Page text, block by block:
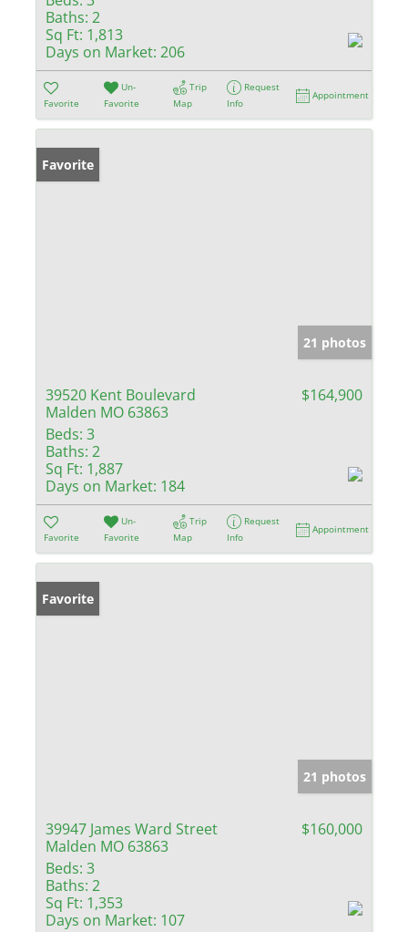
Baths: 2
Sq Ft: 1,813
Days on Market: 206
Favorite
Un-
Favorite
Trip
Map
Request
Info
Appointment
Favorite
21 photos
39520 Kent Boulevard
Malden MO 63863
$164,900
Beds: 3
Baths: 2
Sq Ft: 1,887
Days on Market: 184
Favorite
Un-
Favorite
Trip
Map
Request
Info
Appointment
Favorite
21 photos
39947 James Ward Street
Malden MO 63863
$160,000
Beds: 3
Baths: 2
Sq Ft: 1,353
Days on Market: 107